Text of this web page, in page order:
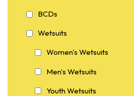
BCDs
Wetsuits
Women's Wetsuits
Men's Wetsuits
Youth Wetsuits